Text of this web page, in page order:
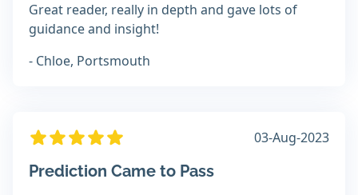
Great reader, really in depth and gave lots of
guidance and insight!
- Chloe, Portsmouth
03-Aug-2023
Prediction Came to Pass